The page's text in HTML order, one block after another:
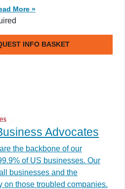
More »
INFO BASKET
Advocates
the backbone of our
of US businesses. Our
businesses and the
on those troubled companies.